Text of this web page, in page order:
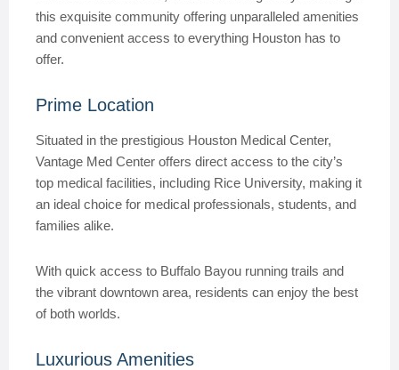
this exquisite community offering unparalleled amenities
and convenient access to everything Houston has to
offer.
Prime Location
Situated in the prestigious Houston Medical Center,
Vantage Med Center offers direct access to the city’s
top medical facilities, including Rice University, making it
an ideal choice for medical professionals, students, and
families alike.
With quick access to Buffalo Bayou running trails and
the vibrant downtown area, residents can enjoy the best
of both worlds.
Luxurious Amenities